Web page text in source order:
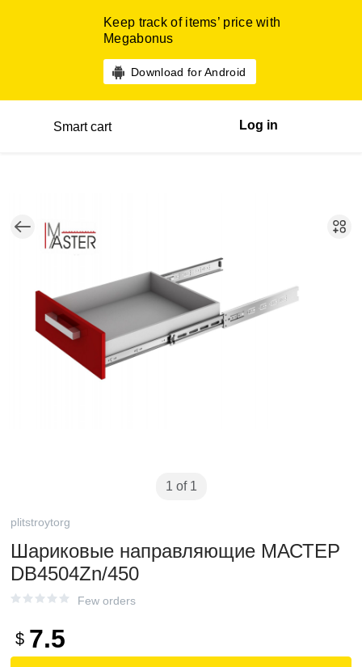
Keep track of items’ price with
Megabonus
Download for Android
Smart cart Log in
1 of 1
plitstroytorg
Шариковые направляющие МАСТЕР
DB4504Zn/450
Few orders
$ 7.5